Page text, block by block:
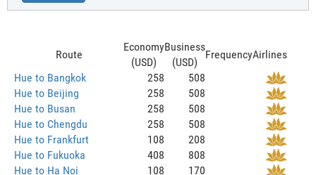
Route
Economy
(USD)
Business
(USD)
FrequencyAirlines
Hue to Bangkok
258
508
Hue to Beijing
258
508
Hue to Busan
258
508
Hue to Chengdu
258
508
Hue to Frankfurt
108
208
Hue to Fukuoka
408
808
Hue to Ha Noi
108 170